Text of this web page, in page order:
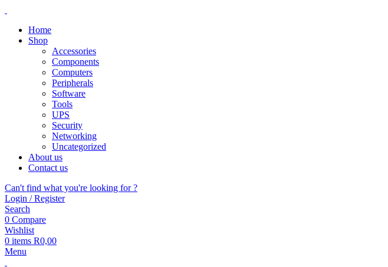
Home
Shop
Accessories
Components
Computers
Peripherals
Software
Tools
UPS
Security
Networking
Uncategorized
About us
Contact us
Can't find what you're looking for ?
Login / Register
Search
0 Compare
Wishlist
0 items R0,00
Menu